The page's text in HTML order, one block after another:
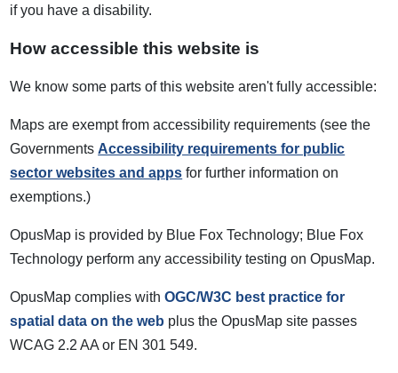
if you have a disability.
How accessible this website is
We know some parts of this website aren't fully accessible:
Maps are exempt from accessibility requirements (see the
Governments Accessibility requirements for public
sector websites and apps for further information on
exemptions.)
OpusMap is provided by Blue Fox Technology; Blue Fox
Technology perform any accessibility testing on OpusMap.
OpusMap complies withOGC/W3C best practice for
spatial data on the web plus the OpusMap site passes
WCAG 2.2 AA or EN 301 549.